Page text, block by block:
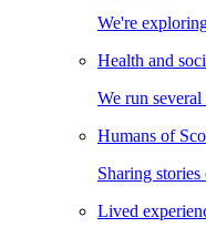
We're
Health and
We run several
Humans of
Sharing
Lived